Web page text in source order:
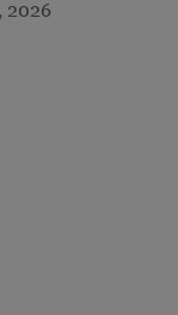
2026